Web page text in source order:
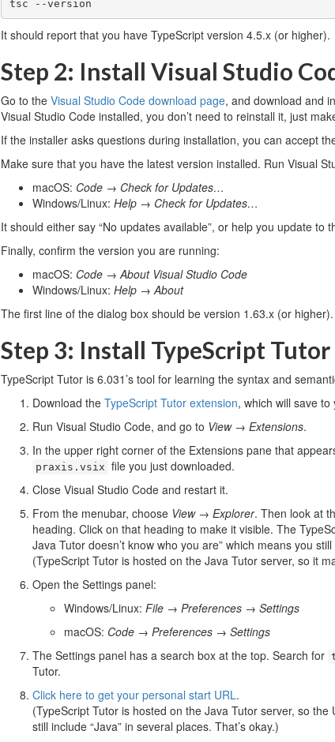
tsc --version
It should report that you have TypeScript version 4.5.x (or higher).
Step 2: Install Visual Studio
Go to the Visual Studio Code download page, and download and
Visual Studio Code installed, you don’t need to reinstall it, just
If the installer asks questions during installation, you can accept
Make sure that you have the latest version installed. Run Visual
macOS: Code → Check for Updates…
Windows/Linux: Help → Check for Updates…
It should either say “No updates available”, or help you update to
Finally, confirm the version you are running:
macOS: Code →About Visual Studio Code
Windows/Linux: Help →About
The first line of the dialog box should be version 1.63.x (or higher).
Step 3: Install TypeScript Tutor
TypeScript Tutor is 6.031’s tool for learning the syntax and
Download the TypeScript Tutor extension, which will save
Run Visual Studio Code, and go to View→ Extensions.
In the upper right corner of the Extensions pane that
praxis.vsix file you just downloaded.
Close Visual Studio Code and restart it.
From the menubar, choose View→ Explorer. Then look at
heading. Click on that heading to make it visible. The
Java Tutor doesn’t know who you are” which means you
(TypeScript Tutor is hosted on the Java Tutor server, so it
Open the Settings panel:
Windows/Linux: File → Preferences → Settings
macOS: Code → Preferences → Settings
The Settings panel has a search box at the top. Search for
Tutor.
Click here to get your personal start URL.
(TypeScript Tutor is hosted on the Java Tutor server, so the
still include “Java” in several places. That’s okay.)